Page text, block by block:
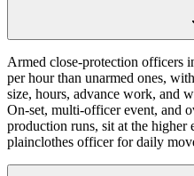
Armed close-protection officers
per hour than unarmed ones,
size, hours, advance work, and
On-set, multi-officer event, and
production runs, sit at the higher
plainclothes officer for daily